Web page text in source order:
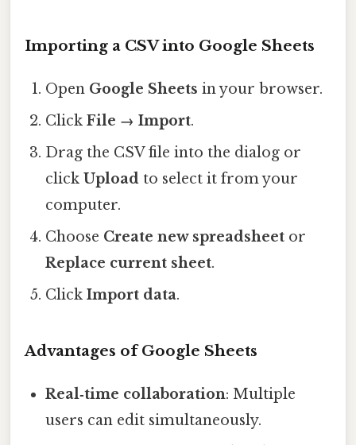
Importing a CSV into Google Sheets
Open Google Sheets in your browser.
ClickFile → Import.
Drag the CSV file into the dialog or
clickUpload to select it from your
computer.
Choose Create new spreadsheet or
Replace current sheet.
ClickImport data.
Advantages of Google Sheets
Real‑time collaboration: Multiple
users can edit simultaneously.